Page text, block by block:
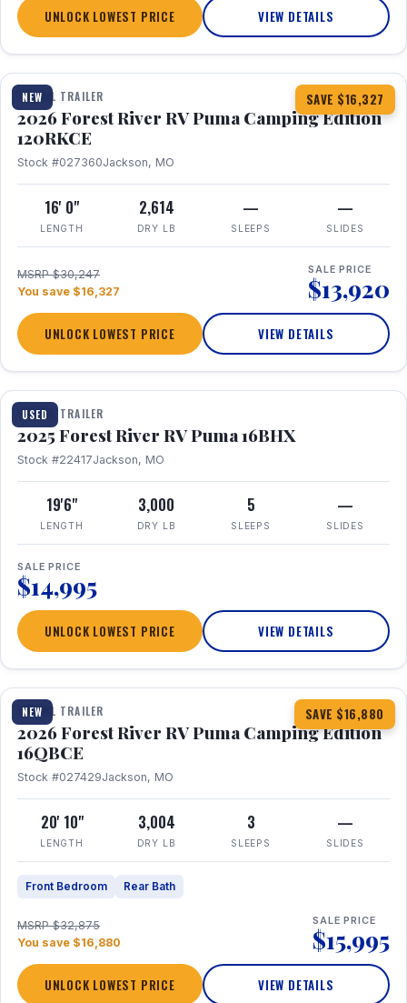
UNLOCK LOWEST PRICE VIEW DETAILS
NEW SAVE $16,327
1 / 22
TRAVEL TRAILER
2026 Forest River RV Puma Camping Edition
120RKCE
Stock #027360Jackson, MO
16' 0"
LENGTH
2,614
DRY LB
—
SLEEPS
—
SLIDES
MSRP $30,247
You save $16,327
SALE PRICE
$13,920
UNLOCK LOWEST PRICE VIEW DETAILS
USED
1 / 24
TRAVEL TRAILER
2025 Forest River RV Puma 16BHX
Stock #22417Jackson, MO
19'6"
LENGTH
3,000
DRY LB
5
SLEEPS
—
SLIDES
SALE PRICE
$14,995
UNLOCK LOWEST PRICE VIEW DETAILS
NEW SAVE $16,880
1 / 20 360° Tour
TRAVEL TRAILER
2026 Forest River RV Puma Camping Edition
16QBCE
Stock #027429Jackson, MO
20' 10"
LENGTH
3,004
DRY LB
3
SLEEPS
—
SLIDES
Front Bedroom Rear Bath
MSRP $32,875
You save $16,880
SALE PRICE
$15,995
UNLOCK LOWEST PRICE VIEW DETAILS